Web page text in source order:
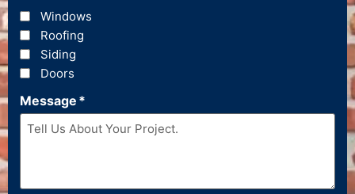
Windows
Roofing
Siding
Doors
Message *